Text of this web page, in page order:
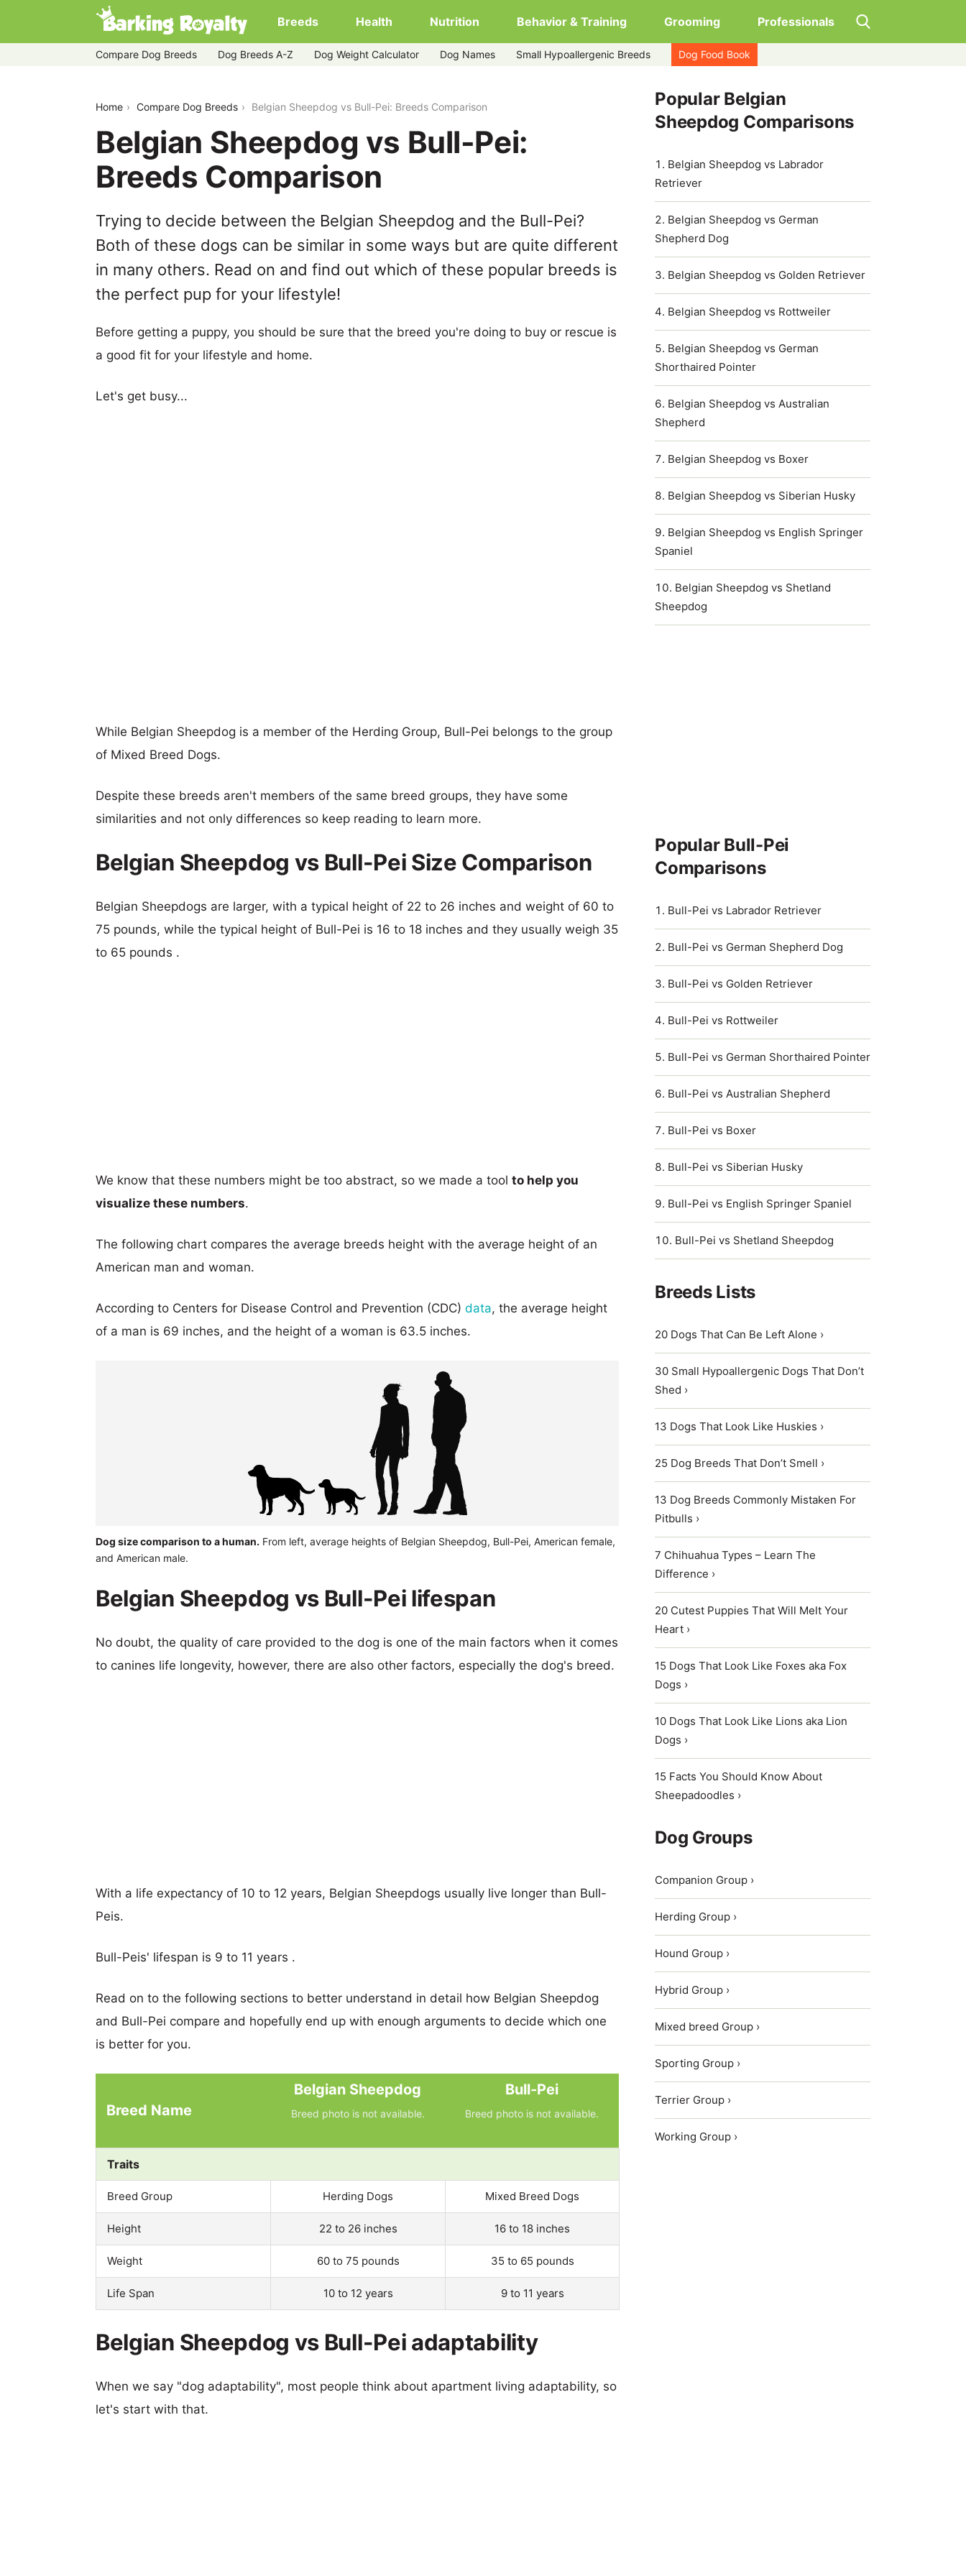
Breeds Health Nutrition Behavior & Training Grooming Professionals
Compare Dog Breeds Dog Breeds A-Z Dog Weight Calculator Dog Names Small Hypoallergenic Breeds Dog Food Book
Home Compare Dog Breeds Belgian Sheepdog vs Bull-Pei: Breeds Comparison
Belgian Sheepdog vs Bull-Pei:
Breeds Comparison
Trying to decide between the Belgian Sheepdog and the Bull-Pei?
Both of these dogs can be similar in some ways but are quite different
in many others. Read on and find out which of these popular breeds is
the perfect pup for your lifestyle!
Before getting a puppy, you should be sure that the breed you're doing to buy or rescue is
a good fit for your lifestyle and home.
Let's get busy...
While Belgian Sheepdog is a member of the Herding Group, Bull-Pei belongs to the group
of Mixed Breed Dogs.
Despite these breeds aren't members of the same breed groups, they have some
similarities and not only differences so keep reading to learn more.
Belgian Sheepdog vs Bull-Pei Size Comparison
Belgian Sheepdogs are larger, with a typical height of 22 to 26 inches and weight of 60 to
75 pounds, while the typical height of Bull-Pei is 16 to 18 inches and they usually weigh 35
to 65 pounds .
We know that these numbers might be too abstract, so we made a tool to help you
visualize these numbers.
The following chart compares the average breeds height with the average height of an
American man and woman.
According to Centers for Disease Control and Prevention (CDC) data, the average height
of a man is 69 inches, and the height of a woman is 63.5 inches.
Dog size comparison to a human. From left, average heights of Belgian Sheepdog, Bull-Pei, American female,
and American male.
Belgian Sheepdog vs Bull-Pei lifespan
No doubt, the quality of care provided to the dog is one of the main factors when it comes
to canines life longevity, however, there are also other factors, especially the dog's breed.
With a life expectancy of 10 to 12 years, Belgian Sheepdogs usually live longer than Bull-
Peis.
Bull-Peis' lifespan is 9 to 11 years .
Read on to the following sections to better understand in detail how Belgian Sheepdog
and Bull-Pei compare and hopefully end up with enough arguments to decide which one
is better for you.
Breed Name
Belgian Sheepdog
Breed photo is not available.
Bull-Pei
Breed photo is not available.
Traits
Breed Group Herding Dogs Mixed Breed Dogs
Height 22 to 26 inches 16 to 18 inches
Weight 60 to 75 pounds 35 to 65 pounds
Life Span 10 to 12 years 9 to 11 years
Belgian Sheepdog vs Bull-Pei adaptability
When we say "dog adaptability", most people think about apartment living adaptability, so
let's start with that.
Popular Belgian
Sheepdog Comparisons
Belgian Sheepdog vs Labrador
Retriever
Belgian Sheepdog vs German
Shepherd Dog
Belgian Sheepdog vs Golden Retriever
Belgian Sheepdog vs Rottweiler
Belgian Sheepdog vs German
Shorthaired Pointer
Belgian Sheepdog vs Australian
Shepherd
Belgian Sheepdog vs Boxer
Belgian Sheepdog vs Siberian Husky
Belgian Sheepdog vs English Springer
Spaniel
Belgian Sheepdog vs Shetland
Sheepdog
Popular Bull-Pei
Comparisons
Bull-Pei vs Labrador Retriever
Bull-Pei vs German Shepherd Dog
Bull-Pei vs Golden Retriever
Bull-Pei vs Rottweiler
Bull-Pei vs German Shorthaired Pointer
Bull-Pei vs Australian Shepherd
Bull-Pei vs Boxer
Bull-Pei vs Siberian Husky
Bull-Pei vs English Springer Spaniel
Bull-Pei vs Shetland Sheepdog
Breeds Lists
20 Dogs That Can Be Left Alone ›
30 Small Hypoallergenic Dogs That Don’t
Shed ›
13 Dogs That Look Like Huskies ›
25 Dog Breeds That Don’t Smell ›
13 Dog Breeds Commonly Mistaken For
Pitbulls ›
7 Chihuahua Types – Learn The
Difference ›
20 Cutest Puppies That Will Melt Your
Heart ›
15 Dogs That Look Like Foxes aka Fox
Dogs ›
10 Dogs That Look Like Lions aka Lion
Dogs ›
15 Facts You Should Know About
Sheepadoodles ›
Dog Groups
Companion Group ›
Herding Group ›
Hound Group ›
Hybrid Group ›
Mixed breed Group ›
Sporting Group ›
Terrier Group ›
Working Group ›